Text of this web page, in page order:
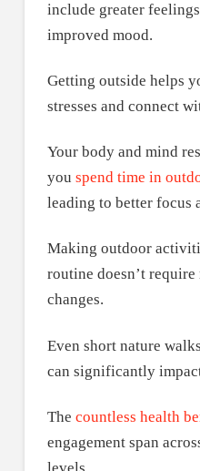
include greater
improved mood.
Getting outside helps
stresses and connect
Your body and mind
you spend time in
leading to better focus
Making outdoor
routine doesn’t
changes.
Even short nature
can significantly
The countless health
engagement span
levels.